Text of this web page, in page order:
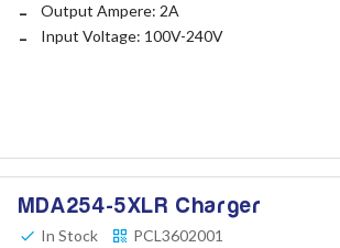
Output Ampere: 2A
Input Voltage: 100V-240V
MDA254-5XLR Charger
In Stock
PCL3602001